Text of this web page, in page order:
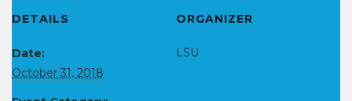
DETAILS
Date:
October 31, 2018
ORGANIZER
LSU